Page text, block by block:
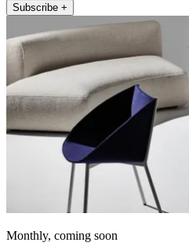
Subscribe +
Monthly, coming soon